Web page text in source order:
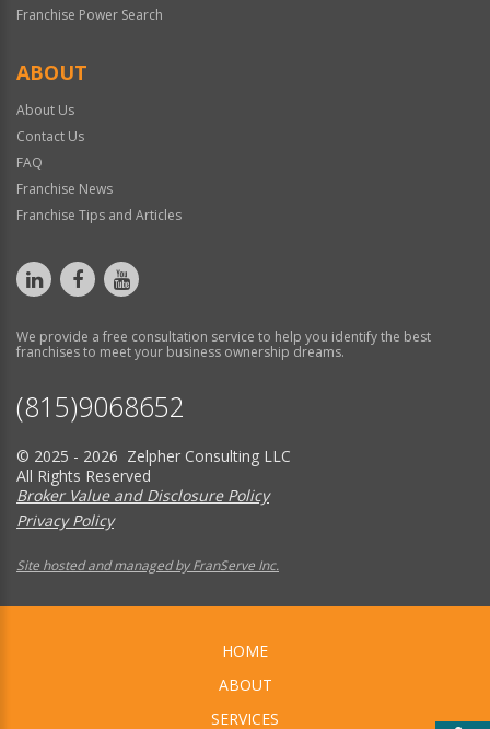
Franchise Power Search
ABOUT
About Us
Contact Us
FAQ
Franchise News
Franchise Tips and Articles
We provide a free consultation service to help you identify the best
franchises to meet your business ownership dreams.
(815)9068652
© 2025 - 2026 Zelpher Consulting LLC
All Rights Reserved
Broker Value and Disclosure Policy
Privacy Policy
Site hosted and managed by FranServe Inc.
HOME
ABOUT
SERVICES